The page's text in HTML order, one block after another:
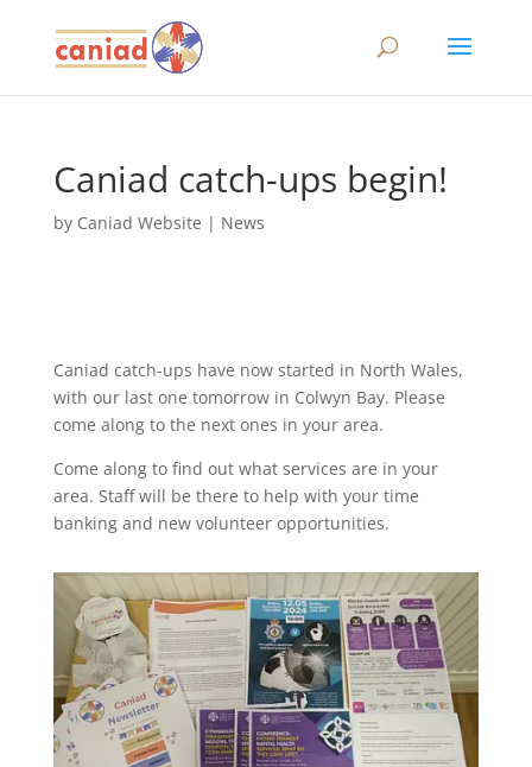
Caniad catch-ups begin!
by Caniad Website | News
Caniad catch-ups have now started in North Wales,
with our last one tomorrow in Colwyn Bay. Please
come along to the next ones in your area.
Come along to find out what services are in your
area. Staff will be there to help with your time
banking and new volunteer opportunities.